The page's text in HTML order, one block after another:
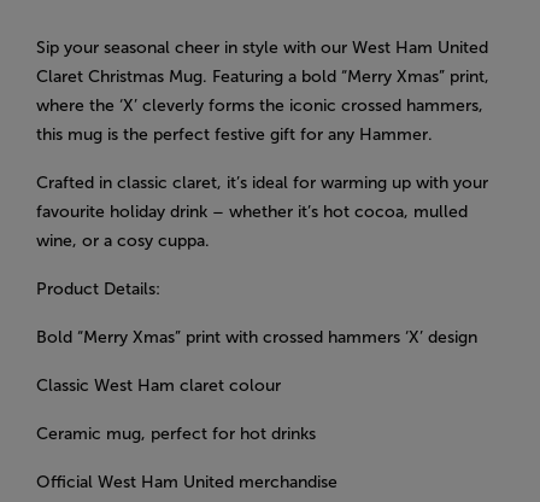
Sip your seasonal cheer in style with our West Ham United
Claret Christmas Mug. Featuring a bold “Merry Xmas” print,
where the ‘X’ cleverly forms the iconic crossed hammers,
this mug is the perfect festive gift for any Hammer.
Crafted in classic claret, it’s ideal for warming up with your
favourite holiday drink – whether it’s hot cocoa, mulled
wine, or a cosy cuppa.
Product Details:
Bold “Merry Xmas” print with crossed hammers ‘X’ design
Classic West Ham claret colour
Ceramic mug, perfect for hot drinks
Official West Ham United merchandise